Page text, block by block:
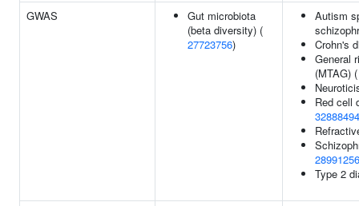
GWAS
Gut microbiota
(beta diversity) (
27723756)
Autism
Crohn's
General
(MTAG)
Red cell
32888494
28991256
Type 2